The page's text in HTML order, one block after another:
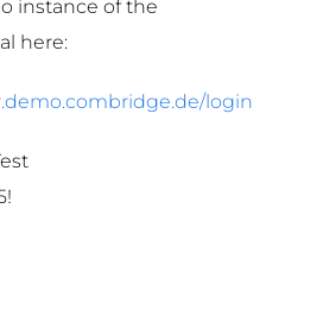
instance of the
here:
login